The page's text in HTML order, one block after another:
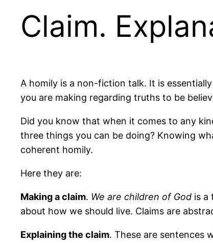
Claim.
A homily is a non-fiction talk. It is
you are making regarding truths to be
Did you know that when it comes to any
three things you can be doing? Knowing
coherent homily.
Here they are:
Making a claim. We are children of God is a
about how we should live. Claims are
Explaining the claim. These are sentences